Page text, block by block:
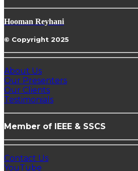
Hooman Reyhani
© Copyright 2025
About Us
Our Presenters
Our Clients
Testimonials
Member of IEEE & SSCS
Contact Us
YouTube